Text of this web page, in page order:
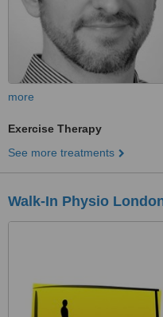
more
Exercise Therapy
See more treatments
Walk-In Physio